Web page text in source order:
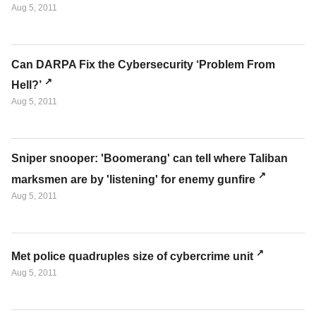
Aug 5, 2011
Can DARPA Fix the Cybersecurity ‘Problem From
Hell?’
Aug 5, 2011
Sniper snooper: 'Boomerang' can tell where Taliban
marksmen are by 'listening' for enemy gunfire
Aug 5, 2011
Met police quadruples size of cybercrime unit
Aug 5, 2011